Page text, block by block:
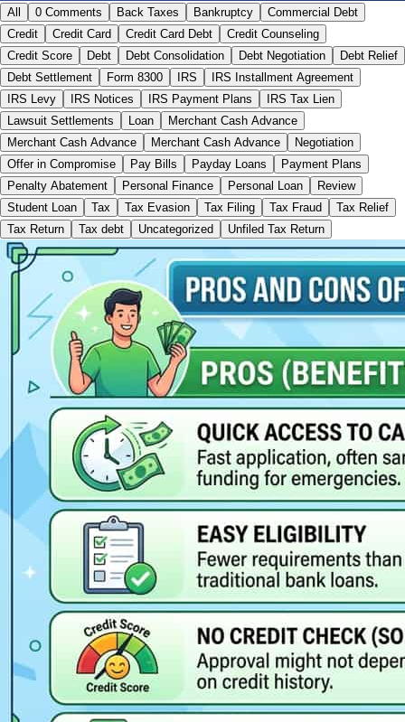
All 0 Comments Back Taxes Bankruptcy
Commercial Debt
Credit
Credit Card Credit Card Debt
Credit Counseling
Credit Score
Debt Debt Consolidation Debt Negotiation
Debt Relief
Debt Settlement
Form 8300 IRS
IRS Installment Agreement
IRS Levy
IRS Notices IRS Payment Plans
IRS Tax Lien
Lawsuit Settlements
Loan
Merchant Cash Advance
Merchant Cash Advance
Merchant Cash Advance
Negotiation
Offer in Compromise
Pay Bills Payday Loans
Payment Plans
Penalty Abatement
Personal Finance Personal Loan
Review
Student Loan
Tax Tax Evasion Tax Filing Tax Fraud
Tax Relief
Tax Return
Tax debt Uncategorized Unfiled Tax Return